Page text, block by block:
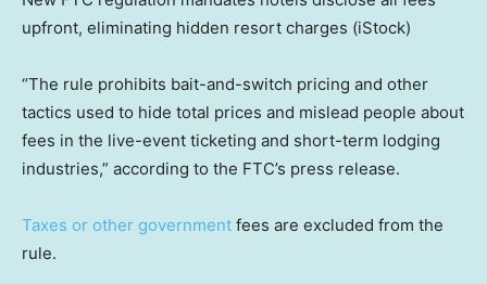
upfront, eliminating hidden resort charges (iStock)
“The rule prohibits bait-and-switch pricing and other
tactics used to hide total prices and mislead people about
fees in the live-event ticketing and short-term lodging
industries,” according to the FTC’s press release.
Taxes or other government fees are excluded from the
rule.